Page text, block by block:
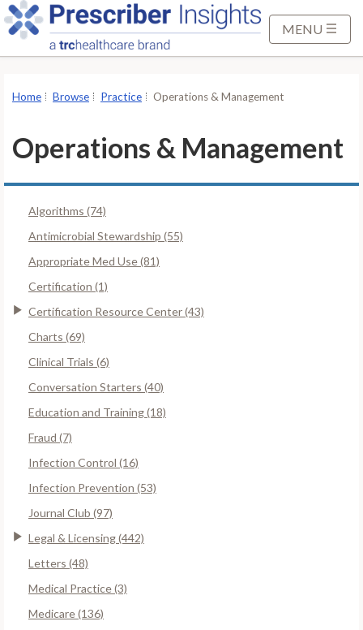
MENU
Home Browse Practice Operations & Management
Operations & Management
Algorithms (74)
Antimicrobial Stewardship (55)
Appropriate Med Use (81)
Certification (1)
Certification Resource Center (43)
Charts (69)
Clinical Trials (6)
Conversation Starters (40)
Education and Training (18)
Fraud (7)
Infection Control (16)
Infection Prevention (53)
Journal Club (97)
Legal & Licensing (442)
Letters (48)
Medical Practice (3)
Medicare (136)